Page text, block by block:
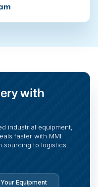
with
industrial equipment,
faster with MMI
sourcing to logistics,
Equipment